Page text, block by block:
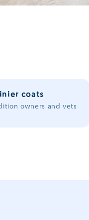
coats
owners and vets